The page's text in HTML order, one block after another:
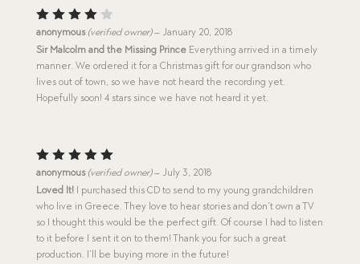
Rated
4 out
of 5
anonymous (verified owner) – January 20, 2018
Sir Malcolm and the Missing PrinceEverything arrived in a timely
manner. We ordered it for a Christmas gift for our grandson who
lives out of town, so we have not heard the recording yet.
Hopefully soon! 4 stars since we have not heard it yet.
Rated5
out of 5
anonymous (verified owner) – July 3, 2018
Loved It!I purchased this CD to send to my young grandchildren
who live in Greece. They love to hear stories and don’t own a TV
so I thought this would be the perfect gift. Of course I had to listen
to it before I sent it on to them! Thank you for such a great
production. I’ll be buying more in the future!